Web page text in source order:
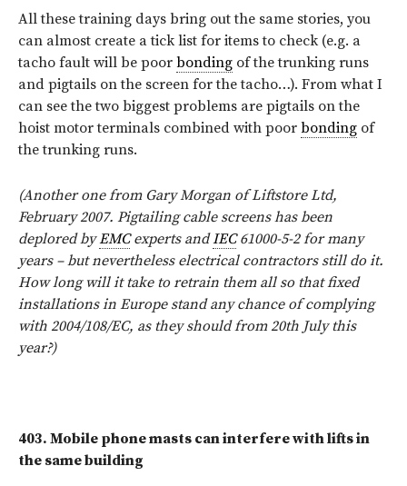
All these training days bring out the same stories, you
can almost create a tick list for items to check (e.g. a
tacho fault will be poor bonding of the trunking runs
and pigtails on the screen for the tacho…). From what I
can see the two biggest problems are pigtails on the
hoist motor terminals combined with poor bonding of
the trunking runs.
(Another one from Gary Morgan of Liftstore Ltd,
February 2007. Pigtailing cable screens has been
deplored byEMCexperts andIEC61000-5-2 for many
years – but nevertheless electrical contractors still do it.
How long will it take to retrain them all so that fixed
installations in Europe stand any chance of complying
with 2004/108/EC, as they should from 20th July this
year?)
403. Mobile phone masts can interfere with lifts in
the same building